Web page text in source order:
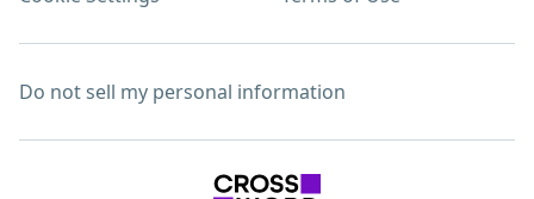
Do not sell my personal information